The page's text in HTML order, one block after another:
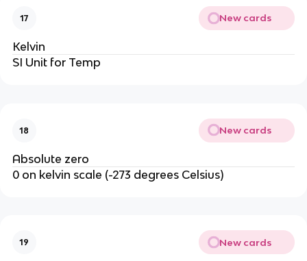
17 New cards
Kelvin
SI Unit for Temp
18 New cards
Absolute zero
0 on kelvin scale (-273 degrees Celsius)
19 New cards